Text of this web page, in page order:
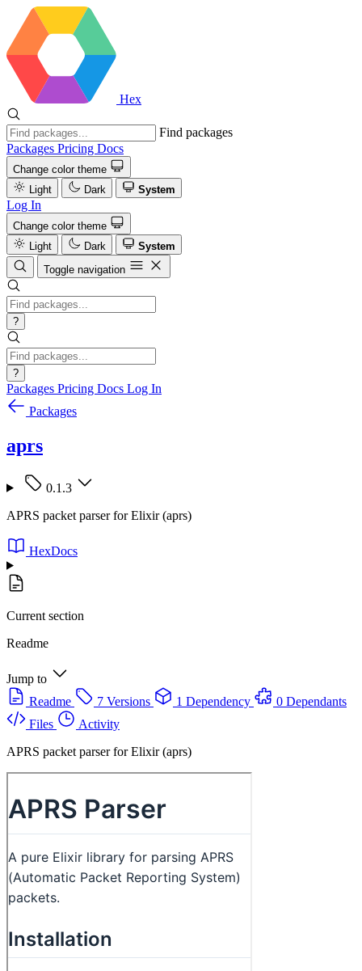
Hex
Find packages
Packages Pricing Docs
Change color theme
Light
Dark System
Log In
Change color theme
Light
Dark
System
Toggle navigation
?
?
Packages Pricing Docs Log In
Packages
aprs
0.1.3
APRS packet parser for Elixir (aprs)
HexDocs
Current section
Readme
Jump to
Readme
7 Versions 1 Dependency
0 Dependants
Files
Activity
APRS packet parser for Elixir (aprs)